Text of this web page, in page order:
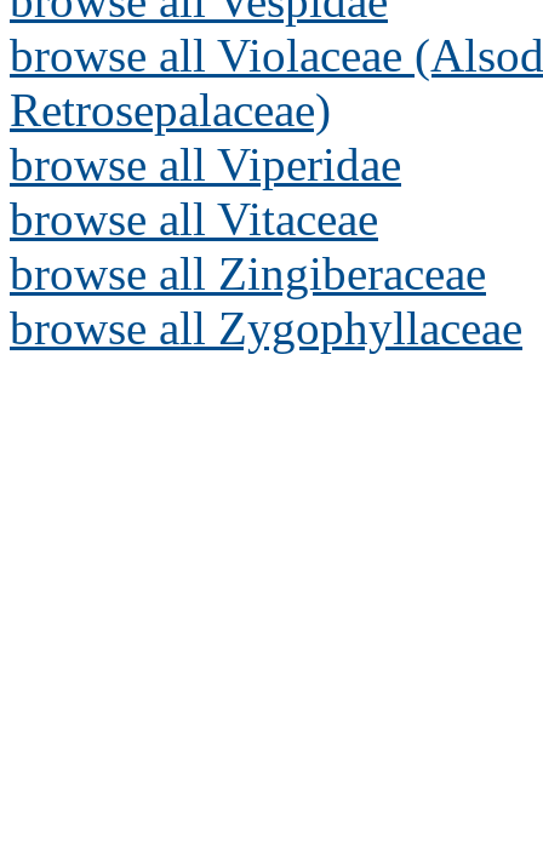
browse all Violaceae
Retrosepalaceae)
browse all Viperidae
browse all Vitaceae
browse all Zingiberaceae
browse all Zygophyllaceae